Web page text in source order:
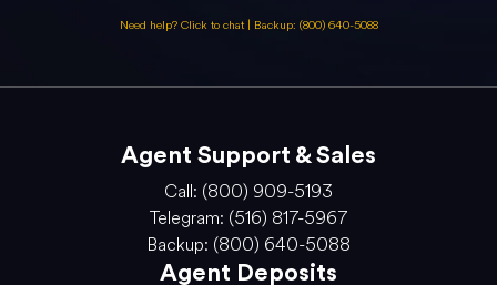
Need help? Click to chat | Backup: (800) 640-5088
Agent Support & Sales
Call: (800) 909-5193
Telegram: (516) 817-5967
Backup: (800) 640-5088
Agent Deposits